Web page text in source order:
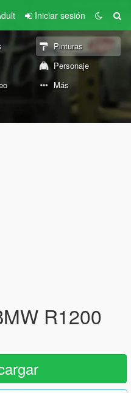
Iniciar sesión
Pinturas
Personaje
Más
R1200